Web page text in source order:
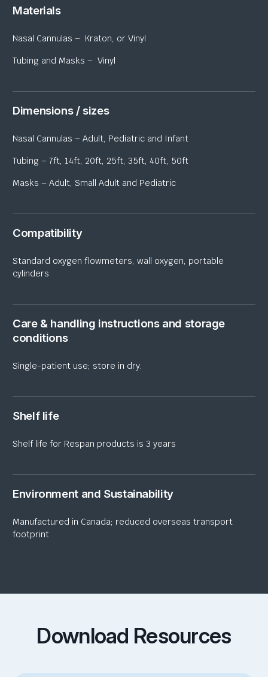
Materials
Nasal Cannulas – Kraton, or Vinyl
Tubing and Masks – Vinyl
Dimensions / sizes
Nasal Cannulas – Adult, Pediatric and Infant
Tubing – 7ft, 14ft, 20ft, 25ft, 35ft, 40ft, 50ft
Masks – Adult, Small Adult and Pediatric
Compatibility
Standard oxygen flowmeters, wall oxygen, portable
cylinders
Care & handling instructions and storage
conditions
Single-patient use; store in dry.
Shelf life
Shelf life for Respan products is 3 years
Environment and Sustainability
Manufactured in Canada; reduced overseas transport
footprint
Download Resources